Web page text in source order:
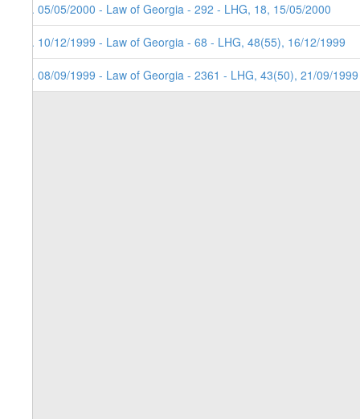
3. 05/05/2000 - Law of Georgia - 292 - LHG, 18, 15/05/2000
2. 10/12/1999 - Law of Georgia - 68 - LHG, 48(55), 16/12/1999
1. 08/09/1999 - Law of Georgia - 2361 - LHG, 43(50), 21/09/1999